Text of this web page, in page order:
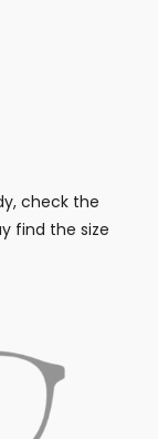
check the
find the size